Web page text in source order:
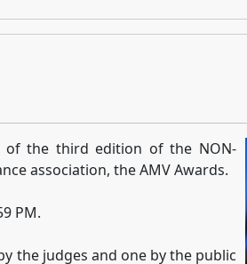
of the third edition of the NON-
association, the AMV Awards.
PM.
the judges and one by the public